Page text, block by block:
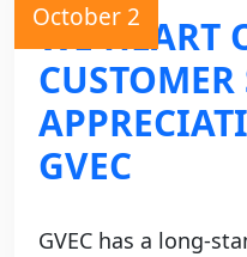
October 2
WE HEART
CUSTOMER
GVEC
GVEC has a long-